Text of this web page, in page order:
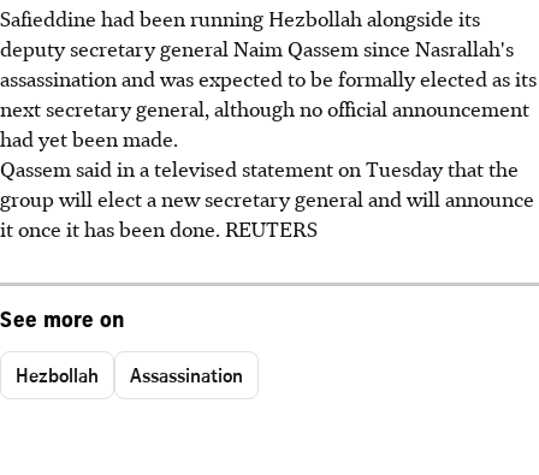
Safieddine had been running Hezbollah alongside its
deputy secretary general Naim Qassem since Nasrallah's
assassination and was expected to be formally elected as its
next secretary general, although no official announcement
had yet been made.
Qassem said in a televised statement on Tuesday that the
group will elect a new secretary general and will announce
it once it has been done. REUTERS
See more on
Hezbollah Assassination